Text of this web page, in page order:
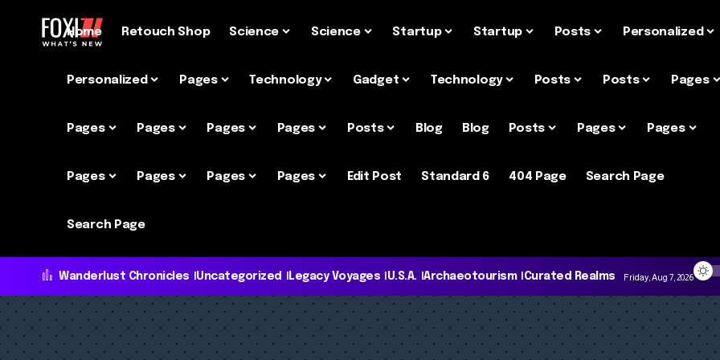
Home Retouch Shop Science Science Startup Startup Posts Personalized
Personalized Pages Technology Gadget Technology Posts Posts Pages
Pages Pages Pages Pages Posts Blog Blog Posts Pages Pages
Pages Pages Pages Pages Edit Post Standard 6 404 Page Search Page
Search Page
Wanderlust Chronicles Uncategorized Legacy Voyages U.S.A. Archaeotourism Curated Realms Friday, Aug 7, 2026